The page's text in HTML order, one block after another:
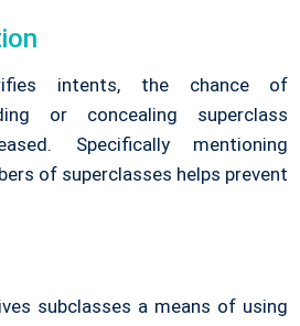
intents, the chance of
or concealing superclass
Specifically mentioning
of superclasses helps prevent
subclasses a means of using